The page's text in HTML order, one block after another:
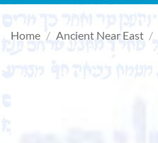
Home / Ancient Near East /